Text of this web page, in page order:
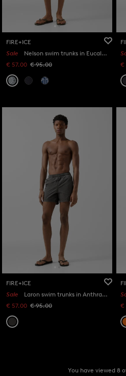
FIRE+ICE
Sale
Nelson swim trunks in Eucalyptus/Off-White
€ 57.00 € 95.00
€
FIRE+ICE
Sale
Laron swim trunks in Anthracite
€ 57.00 € 95.00
€
You have viewed 8